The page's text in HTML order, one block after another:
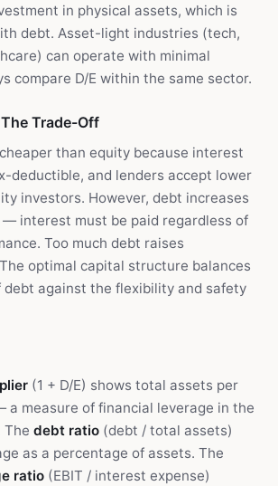
in physical assets, which is
debt. Asset-light industries (tech,
can operate with minimal
compare D/E within the same sector.
Trade-Off
than equity because interest
deductible, and lenders accept lower
investors. However, debt increases
interest must be paid regardless of
Too much debt raises
optimal capital structure balances
against the flexibility and safety
(1 + D/E) shows total assets per
a measure of financial leverage in the
The debt ratio (debt / total assets)
as a percentage of assets. The
ratio (EBIT / interest expense)